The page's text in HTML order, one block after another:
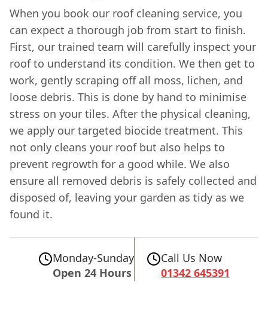
When you book our roof cleaning service, you
can expect a thorough job from start to finish.
First, our trained team will carefully inspect your
roof to understand its condition. We then get to
work, gently scraping off all moss, lichen, and
loose debris. This is done by hand to minimise
stress on your tiles. After the physical cleaning,
we apply our targeted biocide treatment. This
not only cleans your roof but also helps to
prevent regrowth for a good while. We also
ensure all removed debris is safely collected and
disposed of, leaving your garden as tidy as we
found it.
Monday-Sunday
Open 24 Hours
Call Us Now
01342 645391